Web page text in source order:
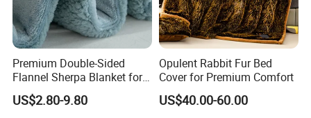
Premium Double-Sided
Flannel Sherpa Blanket for
Home & Travel
US$2.80-9.80
Opulent Rabbit Fur Bed
Cover for Premium Comfort
US$40.00-60.00